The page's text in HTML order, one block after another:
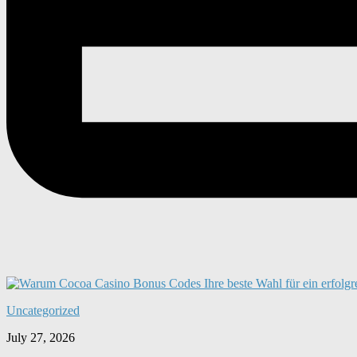
Uncategorized
July 27, 2026